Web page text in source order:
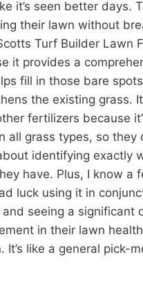
it’s seen better days.
their lawn without
Turf Builder Lawn
it provides a
fill in those bare
the existing grass.
fertilizers because
all grass types, so they
identifying exactly
have. Plus, I know a
luck using it in
seeing a significant
in their lawn
It’s like a general pick-